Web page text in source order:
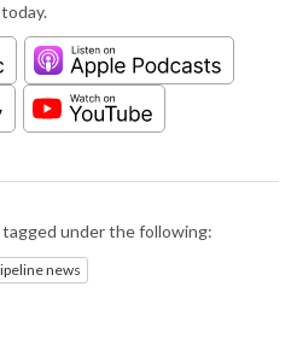
under the following:
news